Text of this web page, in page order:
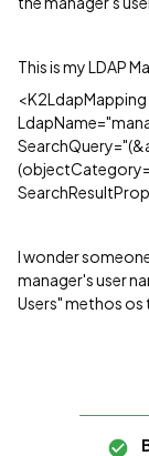
This is my LDAP
I wonder
manager's user
Users" methos os